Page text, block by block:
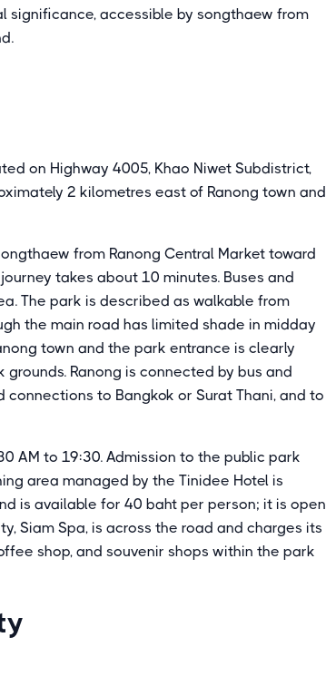
significance, accessible by songthaew from
on Highway 4005, Khao Niwet Subdistrict,
2 kilometres east of Ranong town and
from Ranong Central Market toward
takes about 10 minutes. Buses and
The park is described as walkable from
the main road has limited shade in midday
town and the park entrance is clearly
Ranong is connected by bus and
to Bangkok or Surat Thani, and to
AM to 19:30. Admission to the public park
area managed by the Tinidee Hotel is
is available for 40 baht per person; it is open
Siam Spa, is across the road and charges its
shop, and souvenir shops within the park